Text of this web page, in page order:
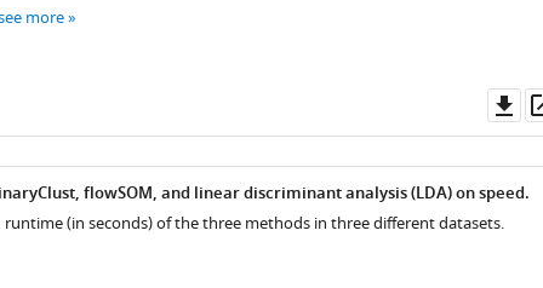
more
flowSOM, and linear discriminant analysis (LDA) on speed.
(in seconds) of the three methods in three different datasets.